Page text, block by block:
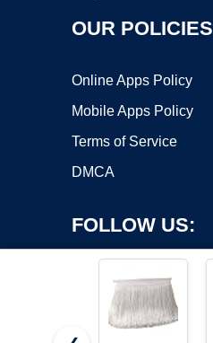
OUR POLICIES
Online Apps Policy
Mobile Apps Policy
Terms of Service
DMCA
FOLLOW US: